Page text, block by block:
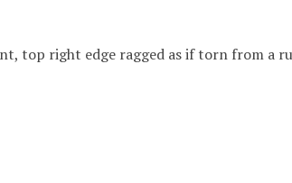
top right edge ragged as if torn from a